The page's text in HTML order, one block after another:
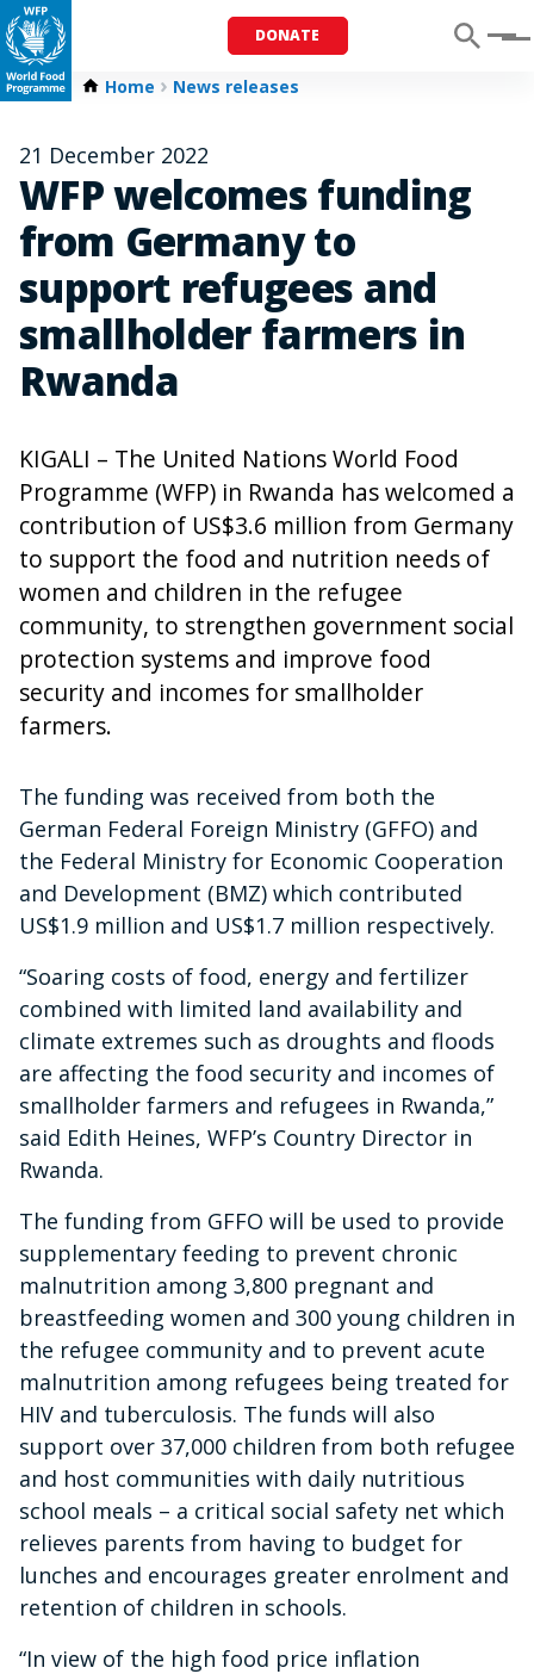
DONATE Menu
Home News releases
21 December 2022
WFP welcomes funding
from Germany to
support refugees and
smallholder farmers in
Rwanda
KIGALI – The United Nations World Food
Programme (WFP) in Rwanda has welcomed a
contribution of US$3.6 million from Germany
to support the food and nutrition needs of
women and children in the refugee
community, to strengthen government social
protection systems and improve food
security and incomes for smallholder
farmers.
The funding was received from both the
German Federal Foreign Ministry (GFFO) and
the Federal Ministry for Economic Cooperation
and Development (BMZ) which contributed
US$1.9 million and US$1.7 million respectively.
“Soaring costs of food, energy and fertilizer
combined with limited land availability and
climate extremes such as droughts and floods
are affecting the food security and incomes of
smallholder farmers and refugees in Rwanda,”
said Edith Heines, WFP’s Country Director in
Rwanda.
The funding from GFFO will be used to provide
supplementary feeding to prevent chronic
malnutrition among 3,800 pregnant and
breastfeeding women and 300 young children in
the refugee community and to prevent acute
malnutrition among refugees being treated for
HIV and tuberculosis. The funds will also
support over 37,000 children from both refugee
and host communities with daily nutritious
school meals – a critical social safety net which
relieves parents from having to budget for
lunches and encourages greater enrolment and
retention of children in schools.
“In view of the high food price inflation